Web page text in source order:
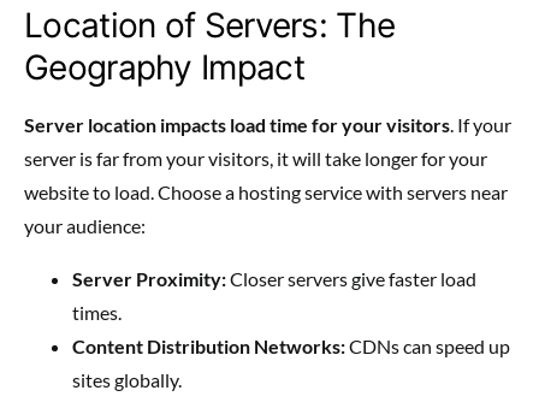
Location of Servers: The
Geography Impact
Server location impacts load time for your visitors. If your
server is far from your visitors, it will take longer for your
website to load. Choose a hosting service with servers near
your audience:
Server Proximity:Closer servers give faster load
times.
Content Distribution Networks:CDNs can speed up
sites globally.